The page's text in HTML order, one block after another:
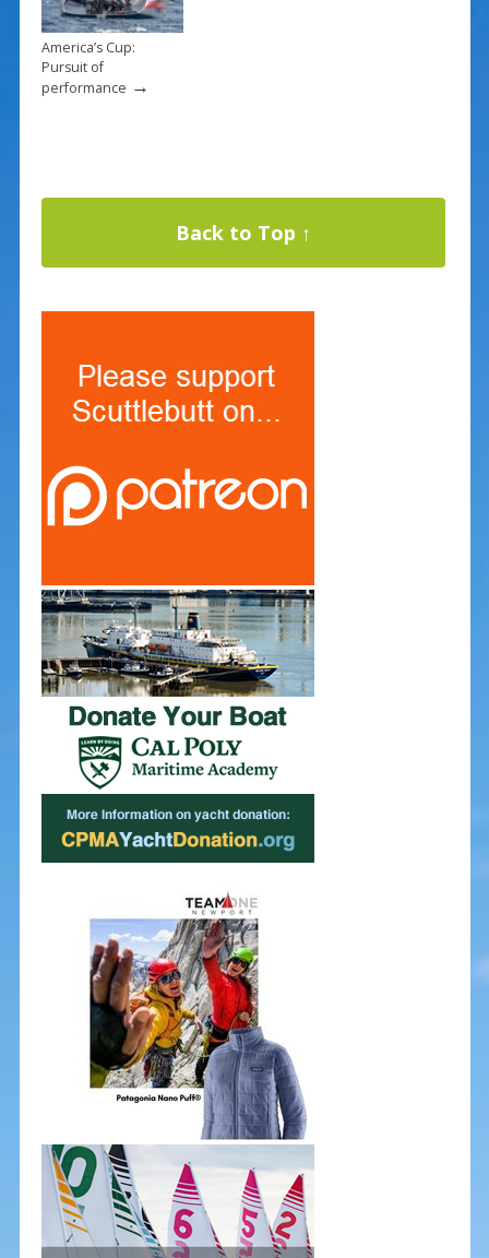
America’s Cup:
Pursuit of
performance →
Back to Top ↑